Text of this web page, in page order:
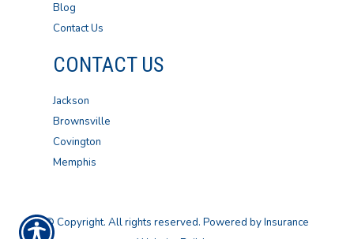
Blog
Contact Us
CONTACT US
Jackson
Brownsville
Covington
Memphis
© Copyright. All rights reserved. Powered byInsurance